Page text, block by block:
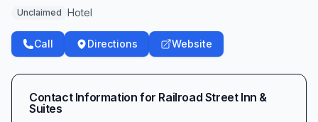
Unclaimed Hotel
Call Directions Website
Contact Information for Railroad Street Inn &
Suites